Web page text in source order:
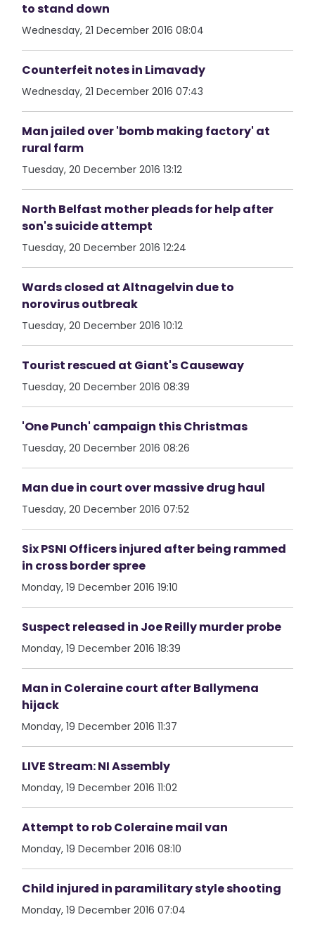
to stand down
Wednesday, 21 December 2016 08:04
Counterfeit notes in Limavady
Wednesday, 21 December 2016 07:43
Man jailed over 'bomb making factory' at
rural farm
Tuesday, 20 December 2016 13:12
North Belfast mother pleads for help after
son's suicide attempt
Tuesday, 20 December 2016 12:24
Wards closed at Altnagelvin due to
norovirus outbreak
Tuesday, 20 December 2016 10:12
Tourist rescued at Giant's Causeway
Tuesday, 20 December 2016 08:39
'One Punch' campaign this Christmas
Tuesday, 20 December 2016 08:26
Man due in court over massive drug haul
Tuesday, 20 December 2016 07:52
Six PSNI Officers injured after being rammed
in cross border spree
Monday, 19 December 2016 19:10
Suspect released in Joe Reilly murder probe
Monday, 19 December 2016 18:39
Man in Coleraine court after Ballymena
hijack
Monday, 19 December 2016 11:37
LIVE Stream: NI Assembly
Monday, 19 December 2016 11:02
Attempt to rob Coleraine mail van
Monday, 19 December 2016 08:10
Child injured in paramilitary style shooting
Monday, 19 December 2016 07:04